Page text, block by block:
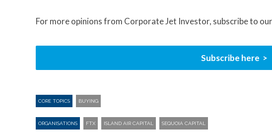
For more opinions from Corporate Jet Investor, subscribe to
Subscribe here
CORE TOPICS BUYING
ORGANISATIONS FTX ISLAND AIR CAPITAL SEQUOIA CAPITAL